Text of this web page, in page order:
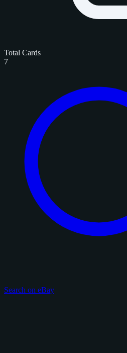
Total Cards
7
Search on eBay